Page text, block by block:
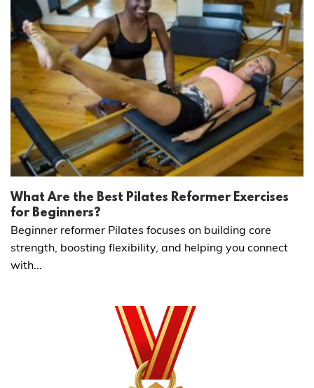
What Are the Best Pilates Reformer Exercises
for Beginners?
Beginner reformer Pilates focuses on building core
strength, boosting flexibility, and helping you connect
with...